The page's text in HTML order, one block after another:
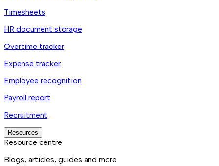
Timesheets
HR document storage
Overtime tracker
Expense tracker
Employee recognition
Payroll report
Recruitment
Resources
Resource centre
Blogs, articles, guides and more